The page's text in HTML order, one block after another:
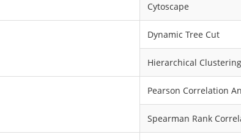
Cytoscape
Dynamic Tree Cut
Hierarchical Clustering
Pearson Correlation
Spearman Rank